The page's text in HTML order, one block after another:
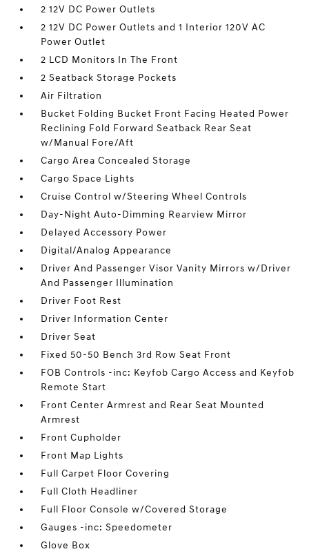
2 12V DC Power Outlets
2 12V DC Power Outlets and 1 Interior 120V AC
Power Outlet
2 LCD Monitors In The Front
2 Seatback Storage Pockets
Air Filtration
Bucket Folding Bucket Front Facing Heated Power
Reclining Fold Forward Seatback Rear Seat
w/Manual Fore/Aft
Cargo Area Concealed Storage
Cargo Space Lights
Cruise Control w/Steering Wheel Controls
Day-Night Auto-Dimming Rearview Mirror
Delayed Accessory Power
Digital/Analog Appearance
Driver And Passenger Visor Vanity Mirrors w/Driver
And Passenger Illumination
Driver Foot Rest
Driver Information Center
Driver Seat
Fixed 50-50 Bench 3rd Row Seat Front
FOB Controls -inc: Keyfob Cargo Access and Keyfob
Remote Start
Front Center Armrest and Rear Seat Mounted
Armrest
Front Cupholder
Front Map Lights
Full Carpet Floor Covering
Full Cloth Headliner
Full Floor Console w/Covered Storage
Gauges -inc: Speedometer
Glove Box